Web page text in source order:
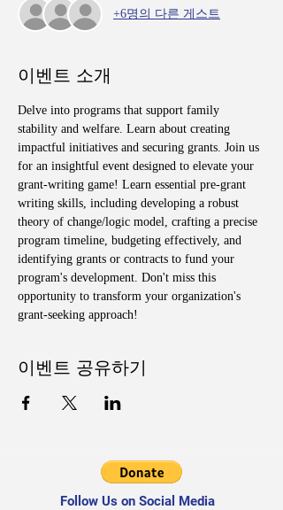
+6명의 다른 게스트
이벤트 소개
Delve into programs that support family
stability and welfare. Learn about creating
impactful initiatives and securing grants. Join us
for an insightful event designed to elevate your
grant-writing game! Learn essential pre-grant
writing skills, including developing a robust
theory of change/logic model, crafting a precise
program timeline, budgeting effectively, and
identifying grants or contracts to fund your
program's development. Don't miss this
opportunity to transform your organization's
grant-seeking approach!
이벤트 공유하기
Follow Us on Social Media